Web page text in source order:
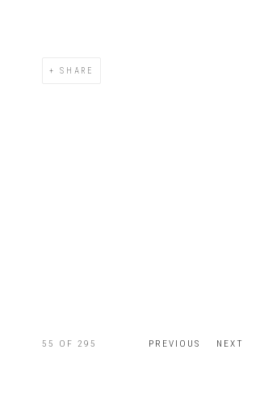
SHARE
PREVIOUS NEXT
55 OF 295